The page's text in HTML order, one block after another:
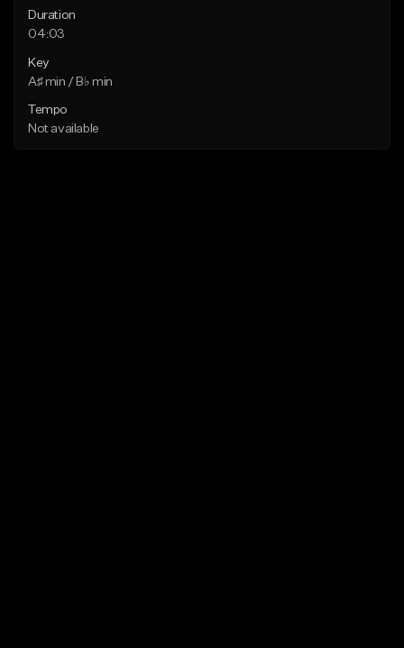
Duration
04:03
Key
A♯ min / B♭ min
Tempo
Not available